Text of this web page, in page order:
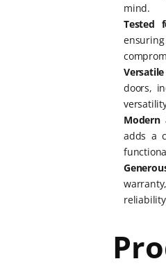
mind.
Tested
doors,
Modern
adds a